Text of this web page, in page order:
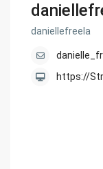
daniellefreela
https://